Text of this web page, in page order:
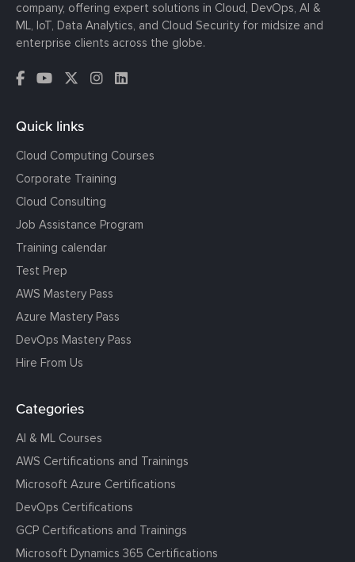
company, offering expert solutions in Cloud, DevOps, AI &
ML, IoT, Data Analytics, and Cloud Security for midsize and
enterprise clients across the globe.
Quick links
Cloud Computing Courses
Corporate Training
Cloud Consulting
Job Assistance Program
Training calendar
Test Prep
AWS Mastery Pass
Azure Mastery Pass
DevOps Mastery Pass
Hire From Us
Categories
AI & ML Courses
AWS Certifications and Trainings
Microsoft Azure Certifications
DevOps Certifications
GCP Certifications and Trainings
Microsoft Dynamics 365 Certifications